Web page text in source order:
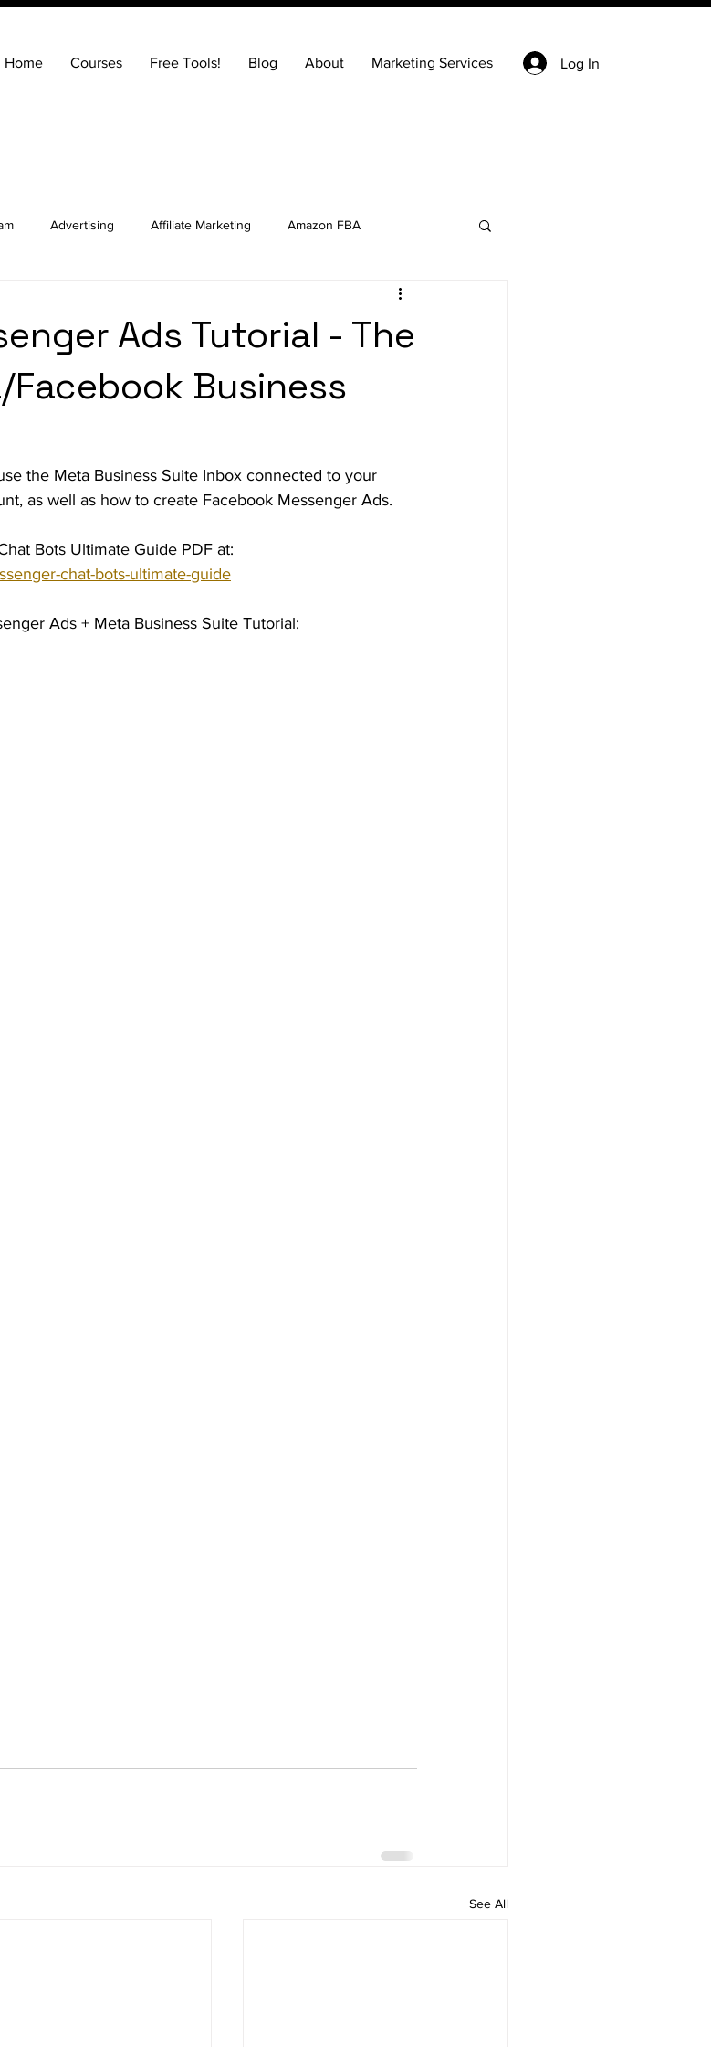
Home Courses Free Tools! Blog About Marketing Services Log In
Advertising Affiliate Marketing Amazon FBA
Keyword Research
YouTube Online Courses
Ads Tutorial - The
Business
the Meta Business Suite Inbox connected to your
as well as how to create Facebook Messenger Ads.
Bots Ultimate Guide PDF at:
chat-bots-ultimate-guide
Ads + Meta Business Suite Tutorial:
See All